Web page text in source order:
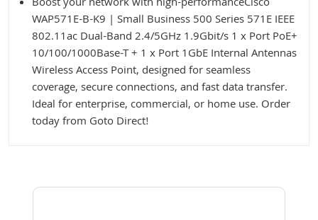
WAP571E-B-K9 | Small Business 500 Series 571E IEEE
802.11ac Dual-Band 2.4/5GHz 1.9Gbit/s 1 x Port PoE+
10/100/1000Base-T + 1 x Port 1GbE Internal Antennas
Wireless Access Point, designed for seamless
coverage, secure connections, and fast data transfer.
Ideal for enterprise, commercial, or home use. Order
today from Goto Direct!